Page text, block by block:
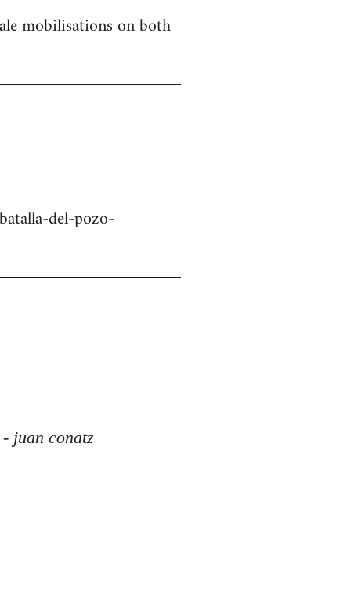
mobilisations on both
del-pozo-
juan conatz